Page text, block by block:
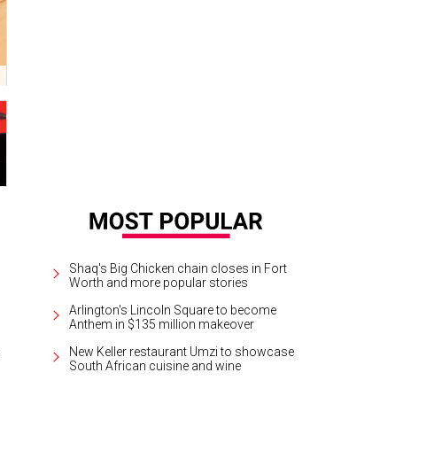
Shaq's Big Chicken chain closes in Fort
Worth and more popular stories
Arlington's Lincoln Square to become
Anthem in $135 million makeover
New Keller restaurant Umzi to showcase
South African cuisine and wine